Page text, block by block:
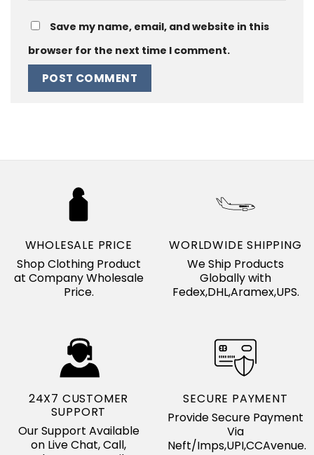
Save my name, email, and website in this
browser for the next time I comment.
WHOLESALE PRICE
Shop Clothing Product
at Company Wholesale
Price.
WORLDWIDE SHIPPING
We Ship Products
Globally with
Fedex,DHL,Aramex,UPS.
24X7 CUSTOMER
SUPPORT
Our Support Available
on Live Chat, Call,
SECURE PAYMENT
Provide Secure Payment
Via
Neft/Imps,UPI,CCAvenue.